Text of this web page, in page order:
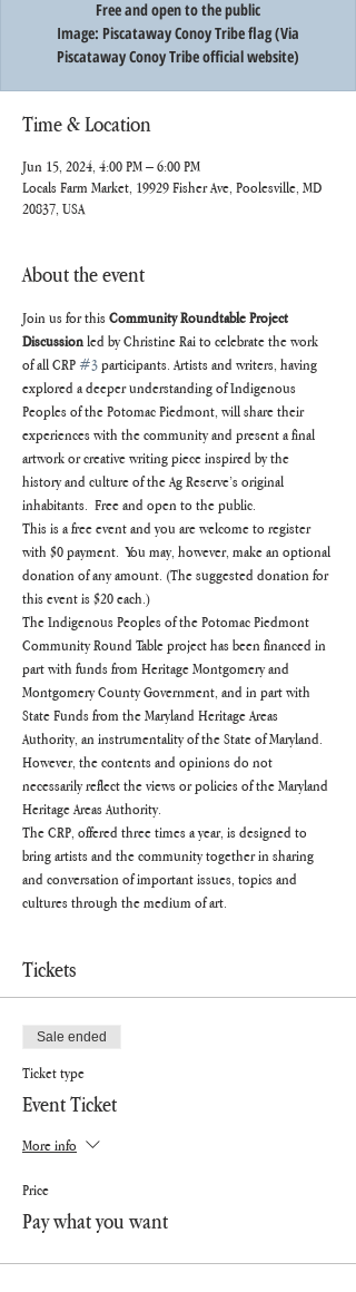
Free and open to the public
Image: Piscataway Conoy Tribe flag (Via
Piscataway Conoy Tribe official website)
Time & Location
Jun 15, 2024, 4:00 PM – 6:00 PM
Locals Farm Market, 19929 Fisher Ave, Poolesville, MD
20837, USA
About the event
Join us for this Community Roundtable Project
Discussion led by Christine Rai to celebrate the work
of all CRP #3 participants. Artists and writers, having
explored a deeper understanding of Indigenous
Peoples of the Potomac Piedmont, will share their
experiences with the community and present a final
artwork or creative writing piece inspired by the
history and culture of the Ag Reserve’s original
inhabitants.  Free and open to the public.
This is a free event and you are welcome to register
with $0 payment.  You may, however, make an optional
donation of any amount. (The suggested donation for
this event is $20 each.)
The Indigenous Peoples of the Potomac Piedmont
Community Round Table project has been financed in
part with funds from Heritage Montgomery and
Montgomery County Government, and in part with
State Funds from the Maryland Heritage Areas
Authority, an instrumentality of the State of Maryland.
However, the contents and opinions do not
necessarily reflect the views or policies of the Maryland
Heritage Areas Authority.
The CRP, offered three times a year, is designed to
bring artists and the community together in sharing
and conversation of important issues, topics and
cultures through the medium of art.
Tickets
Sale ended
Ticket type
Event Ticket
More info
Price
Pay what you want